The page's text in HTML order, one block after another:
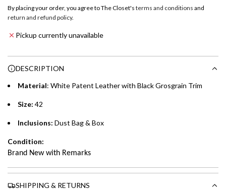
Choose between 6 or 12-month payment plans with a one-
time processing fee of AED 49 per transaction. Available on
whichever is lower.
Emirates Islamic Credit Cardholders
Split your purchase of AED 1,000 or more into easy monthly
payments over 3, 6, or 12 months with no processing fees.
Installment options are available at checkout when you select your
g
By placing your order, you agree to The Closet's terms and conditions and
return and refund policy.
Pickup currently unavailable
DESCRIPTION
Material: White Patent Leather with BlackGrosgrain Trim
Size: 42
Inclusions: Dust Bag & Box
Condition:
Brand New with Remarks
SHIPPING & RETURNS